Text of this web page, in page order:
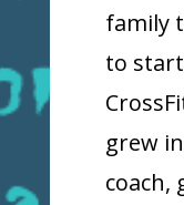
family
to
grew
coach,